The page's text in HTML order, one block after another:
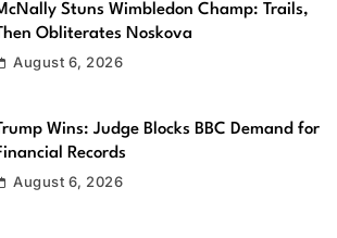
Stuns Wimbledon Champ: Trails,
Obliterates Noskova
August 6, 2026
Wins: Judge Blocks BBC Demand for
Records
August 6, 2026